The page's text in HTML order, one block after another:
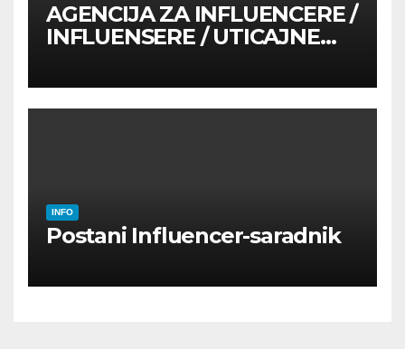
AGENCIJA ZA INFLUENCERE /
INFLUENSERE / UTICAJNE
INFO
Postani Influencer-saradnik